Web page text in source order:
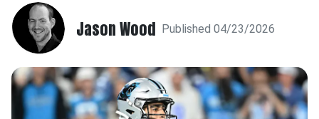
Jason Wood Published 04/23/2026